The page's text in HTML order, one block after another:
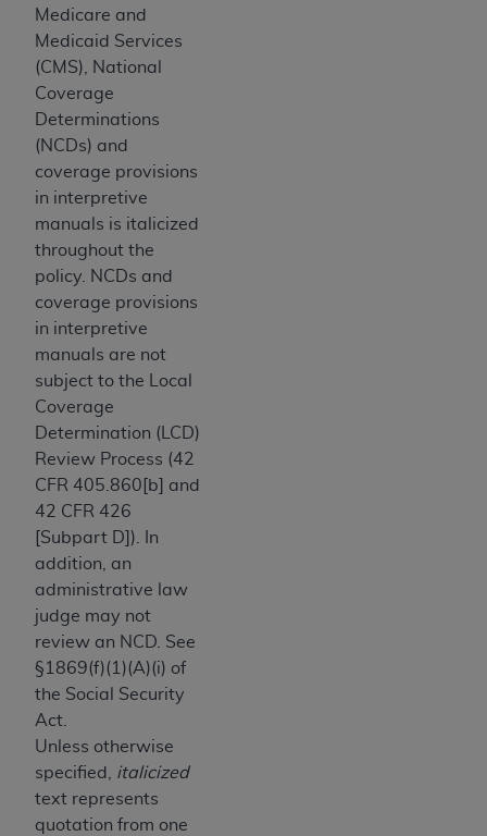
Medicare and
Medicaid Services
(CMS), National
Coverage
Determinations
(NCDs) and
coverage provisions
in interpretive
manuals is italicized
throughout the
policy. NCDs and
coverage provisions
in interpretive
manuals are not
subject to the Local
Coverage
Determination (LCD)
Review Process (42
CFR 405.860[b] and
42 CFR 426
[Subpart D]). In
addition, an
administrative law
judge may not
review an NCD. See
§1869(f)(1)(A)(i) of
the Social Security
Act.
Unless otherwise
specified, italicized
text represents
quotation from one
in CDT. You shall not remove, alter, or obscure
anyADA
Any use not authorized herein is prohibited,
including by way of illustration and not by way
of limitation, making copies of CDT for resale
and/or license, distributing to commercial third-
parties outputs in which the CDT is embedded
but not directly accessible but the output relies
on the embedded CDT (e.g. Artificial Intelligence
outputs), transferring copies of CDT to any party
not bound by this Agreement, creating any
modified or derivative work of CDT, or making
any commercial use of CDT. License to use CDT
for any use not authorized herein must be
obtained through the American Dental
Association, 401 North Michigan Avenue,
Chicago, IL 60611. Applications are available at
the American Dental Association website,
https://www.ADA.org
Applicable Federal Acquisition Regulation
Clauses (FARS)/Department of Defense Federal
Acquisition Regulation supplement (DFARS)
Government Rights. This product includes
Current Dental Terminology ("CDT"), which is
commercial technical data and/or computer data
bases and/or commercial computer software